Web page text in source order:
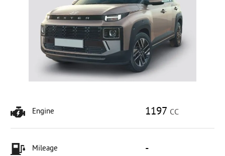
Engine 1197 CC
Mileage -